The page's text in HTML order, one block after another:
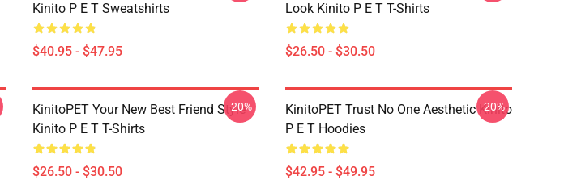
Kinito P E T Sweatshirts
$40.95 - $47.95
Look Kinito P E T T-Shirts
$26.50 - $30.50
KinitoPET Your New Best Friend Style
Kinito P E T T-Shirts
$26.50 - $30.50
-20%
KinitoPET Trust No One Aesthetic Kinito
P E T Hoodies
$42.95 - $49.95
-20%